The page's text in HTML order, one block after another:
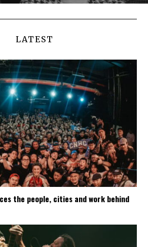
LATEST
the people, cities and work behind